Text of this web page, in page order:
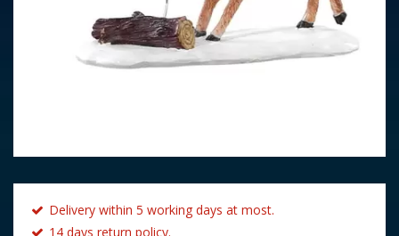
Delivery within 5 working days at most.
14 days return policy.